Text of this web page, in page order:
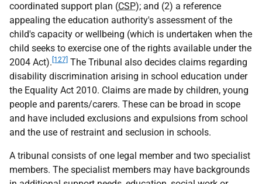
coordinated support plan (CSP); and (2) a reference
appealing the education authority's assessment of the
child's capacity or wellbeing (which is undertaken when the
child seeks to exercise one of the rights available under the
2004 Act). [127] The Tribunal also decides claims regarding
disability discrimination arising in school education under
the Equality Act 2010. Claims are made by children, young
people and parents/carers. These can be broad in scope
and have included exclusions and expulsions from school
and the use of restraint and seclusion in schools.
A tribunal consists of one legal member and two specialist
members. The specialist members may have backgrounds